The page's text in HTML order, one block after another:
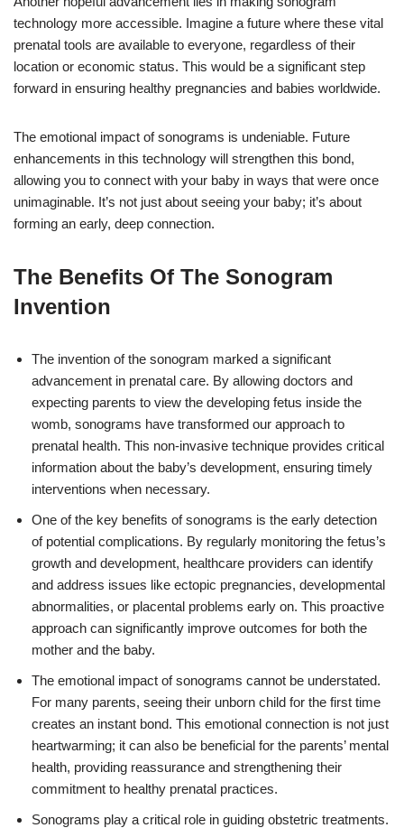
technology more accessible. Imagine a future where these vital
prenatal tools are available to everyone, regardless of their
location or economic status. This would be a significant step
forward in ensuring healthy pregnancies and babies worldwide.
The emotional impact of sonograms is undeniable. Future
enhancements in this technology will strengthen this bond,
allowing you to connect with your baby in ways that were once
unimaginable. It’s not just about seeing your baby; it’s about
forming an early, deep connection.
The Benefits Of The Sonogram
Invention
The invention of the sonogram marked a significant
advancement in prenatal care. By allowing doctors and
expecting parents to view the developing fetus inside the
womb, sonograms have transformed our approach to
prenatal health. This non-invasive technique provides critical
information about the baby’s development, ensuring timely
interventions when necessary.
One of the key benefits of sonograms is the early detection
of potential complications. By regularly monitoring the fetus’s
growth and development, healthcare providers can identify
and address issues like ectopic pregnancies, developmental
abnormalities, or placental problems early on. This proactive
approach can significantly improve outcomes for both the
mother and the baby.
The emotional impact of sonograms cannot be understated.
For many parents, seeing their unborn child for the first time
creates an instant bond. This emotional connection is not just
heartwarming; it can also be beneficial for the parents’ mental
health, providing reassurance and strengthening their
commitment to healthy prenatal practices.
Sonograms play a critical role in guiding obstetric treatments.